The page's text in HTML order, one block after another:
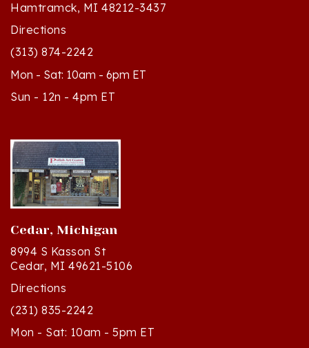
Directions
(313) 874-2242
Mon - Sat: 10am - 6pm ET
Sun - 12n - 4pm ET
Cedar, Michigan
8994 S Kasson St
Cedar, MI 49621-5106
Directions
(231) 835-2242
Mon - Sat: 10am - 5pm ET
Sun - 12n - 4pm ET